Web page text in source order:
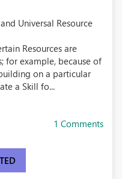
Universal Resource
Resources are
for example, because of
on a particular
a Skill fo...
1 Comments